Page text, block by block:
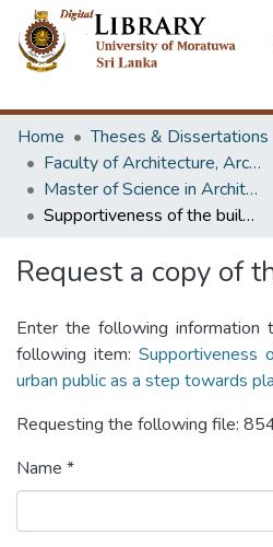
Home
Theses & Dissertations
Faculty of Architecture, Architecture
Master of Science in Architectural Conservation of Monument & Sites
Supportiveness of the building edge of an urban public as a step towards place making
Request a copy of
Enter the following
following item: Supportiveness
urban public as a step towards
Requesting the following file:
Name *